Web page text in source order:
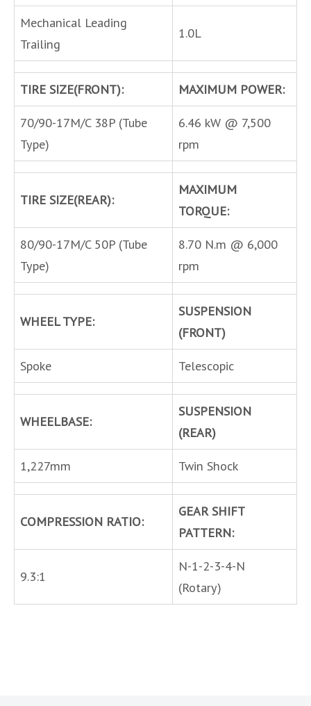
Mechanical Leading
Trailing
1.0L
TIRE SIZE(FRONT):
MAXIMUM POWER:
70/90-17M/C 38P (Tube
Type)
6.46 kW @ 7,500
rpm
TIRE SIZE(REAR):
MAXIMUM
TORQUE:
80/90-17M/C 50P (Tube
Type)
8.70 N.m @ 6,000
rpm
WHEEL TYPE:
SUSPENSION
(FRONT)
Spoke
Telescopic
WHEELBASE:
SUSPENSION
(REAR)
1,227mm
Twin Shock
COMPRESSION RATIO:
GEAR SHIFT
PATTERN:
9.3:1
N-1-2-3-4-N
(Rotary)